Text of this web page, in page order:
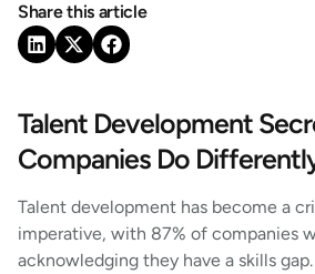
Share this article
Talent Development
Companies Do
Talent development has become a
imperative, with 87% of companies
acknowledging they have a skills